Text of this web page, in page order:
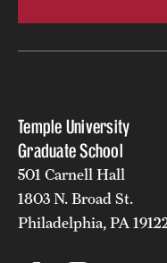
Temple University
Graduate School
501 Carnell Hall
1803 N. Broad St.
Philadelphia, PA